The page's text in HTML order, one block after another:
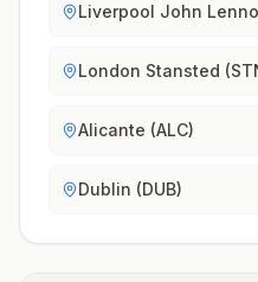
Liverpool John
London Stansted
Alicante (ALC)
Dublin (DUB)